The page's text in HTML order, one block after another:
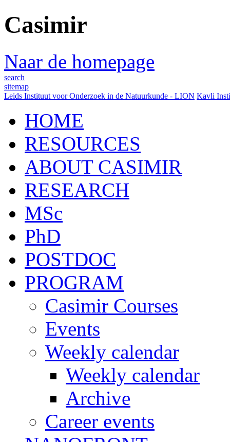
Casimir
Naar de homepage
search
sitemap
Leids Instituut voor Onderzoek in de Natuurkunde - LION Kavli
HOME
RESOURCES
ABOUT CASIMIR
RESEARCH
MSc
PhD
POSTDOC
PROGRAM
Casimir Courses
Events
Weekly calendar
Weekly calendar
Archive
Career events